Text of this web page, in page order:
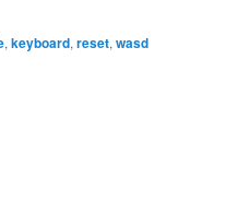
,keyboard,reset,wasd